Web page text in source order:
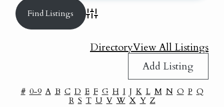
Advanced Search
DirectoryView All Listings
Add Listing
# 0-9 A B C D E F G H I J K L M N O P Q
R S T U V W X Y Z